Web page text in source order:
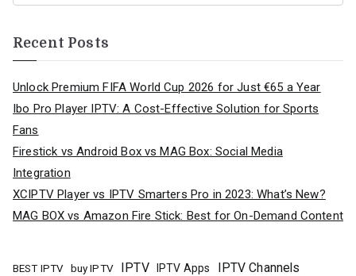
Recent Posts
Unlock Premium FIFA World Cup 2026 for Just €65 a Year
Ibo Pro Player IPTV: A Cost-Effective Solution for Sports
Fans
Firestick vs Android Box vs MAG Box: Social Media
Integration
XCIPTV Player vs IPTV Smarters Pro in 2023: What’s New?
MAG BOX vs Amazon Fire Stick: Best for On-Demand Content
BEST IPTV buy IPTV IPTV IPTV Apps IPTV Channels